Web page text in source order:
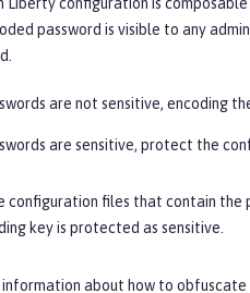
password is visible to any
are not sensitive, encoding
are sensitive, protect the
configuration files that contain the
key is protected as sensitive.
information about how to